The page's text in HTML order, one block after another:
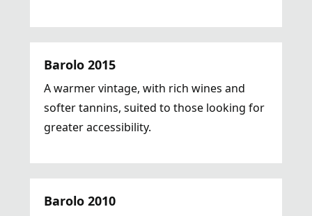
Barolo 2015
A warmer vintage, with rich wines and
softer tannins, suited to those looking for
greater accessibility.
Barolo 2010